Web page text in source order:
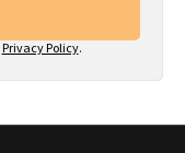
Privacy Policy.